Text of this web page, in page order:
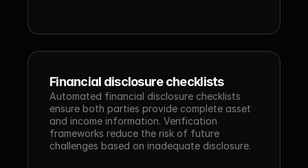
Financial disclosure checklists
Automated financial disclosure checklists
ensure both parties provide complete asset
and income information. Verification
frameworks reduce the risk of future
challenges based on inadequate disclosure.